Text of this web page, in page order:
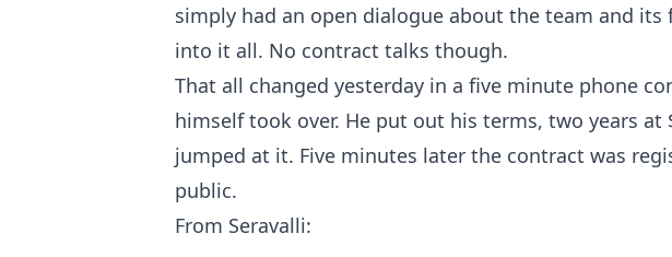
simply had an open dialogue about the team and
into it all. No contract talks though.
That all changed yesterday in a five minute phone
himself took over. He put out his terms, two years at
jumped at it. Five minutes later the contract was
public.
From Seravalli: